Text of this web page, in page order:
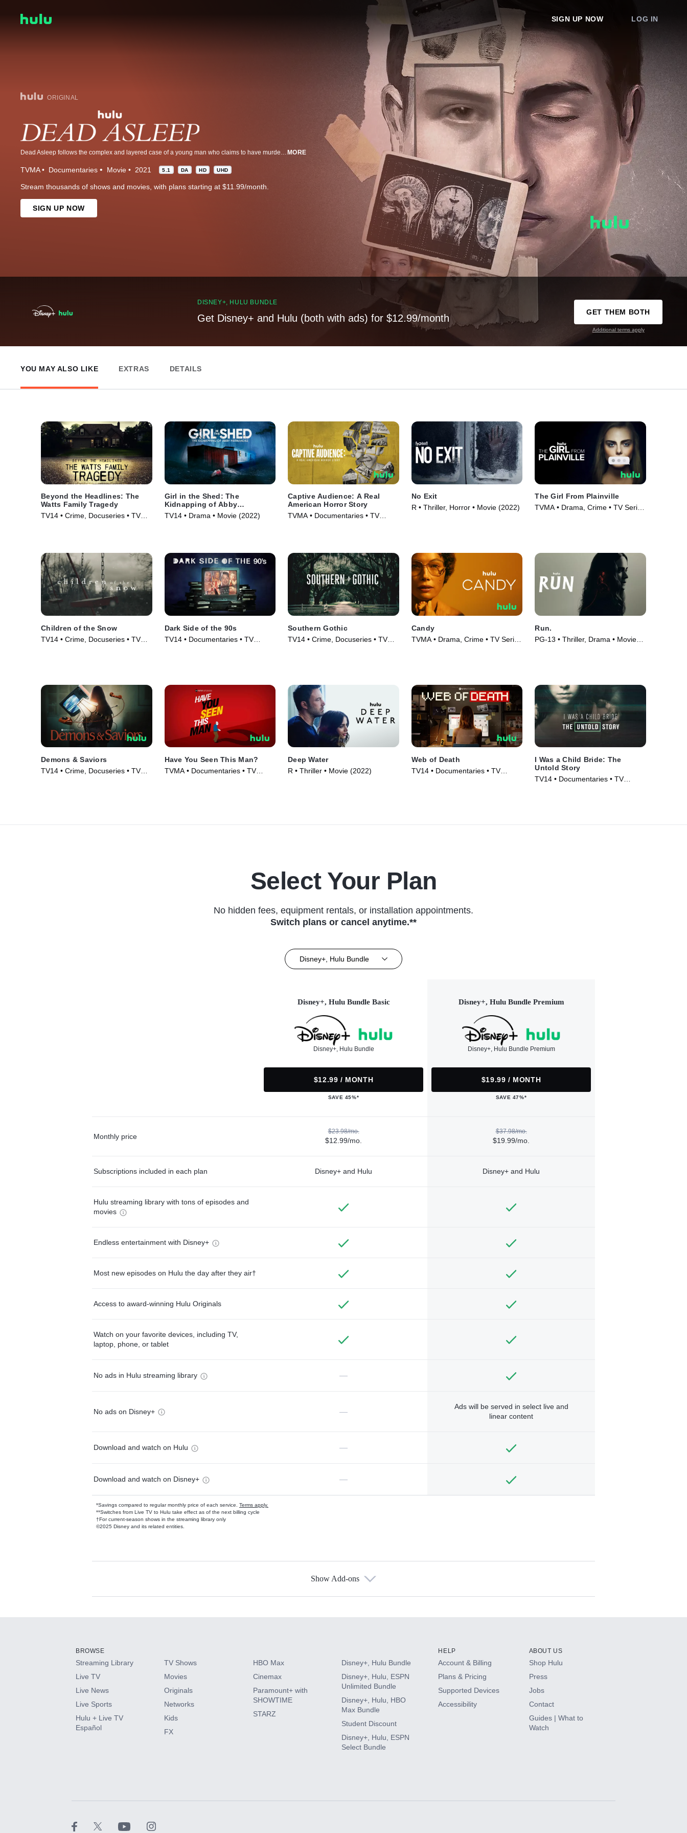
SIGN UP NOW LOG IN
ORIGINAL
MORE
TVMA Documentaries Movie 2021 5.1 DA HD UHD
Stream thousands of shows and movies, with plans starting at $11.99/month.
SIGN UP NOW
DISNEY+, HULU BUNDLE
Get Disney+ and Hulu (both with ads) for $12.99/month
GET THEM BOTH
Additional terms apply
YOU MAY ALSO LIKE EXTRAS DETAILS
Beyond the Headlines: The
Watts Family Tragedy
TV14 • Crime, Docuseries • TV
Girl in the Shed: The
Kidnapping of Abby
Hernandez
TV14 • Drama • Movie (2022)
Captive Audience: A Real
American Horror Story
TVMA • Documentaries • TV
No Exit
R • Thriller, Horror • Movie (2022)
The Girl From Plainville
TVMA • Drama, Crime • TV Series
Children of the Snow
TV14 • Crime, Docuseries • TV
Dark Side of the 90s
TV14 • Documentaries • TV
Southern Gothic
TV14 • Crime, Docuseries • TV
Candy
TVMA • Drama, Crime • TV Series
Run.
PG-13 • Thriller, Drama • Movie
Demons & Saviors
TV14 • Crime, Docuseries • TV
Have You Seen This Man?
TVMA • Documentaries • TV
Deep Water
R • Thriller • Movie (2022)
Web of Death
TV14 • Documentaries • TV
I Was a Child Bride: The
Untold Story
TV14 • Documentaries • TV
Select Your Plan
No hidden fees, equipment rentals, or installation appointments.
Switch plans or cancel anytime.**
Disney+, Hulu Bundle
Disney+, Hulu Bundle Basic
Disney+, Hulu Bundle
$12.99 / MONTH
SAVE 45%*
Disney+, Hulu Bundle Premium
Disney+, Hulu Bundle Premium
$19.99 / MONTH
SAVE 47%*
Monthly price
$23.98/mo.
$12.99/mo.
$37.98/mo.
$19.99/mo.
Subscriptions included in each plan Disney+ and Hulu Disney+ and Hulu
Hulu streaming library with tons of episodes and
movies
Endless entertainment with Disney+
Most new episodes on Hulu the day after they air†
Access to award-winning Hulu Originals
Watch on your favorite devices, including TV,
laptop, phone, or tablet
No ads in Hulu streaming library —
No ads on Disney+ —
Ads will be served in select live and
linear content
Download and watch on Hulu —
Download and watch on Disney+ —
*Savings compared to regular monthly price of each service. Terms apply.
**Switches from Live TV to Hulu take effect as of the next billing cycle
†For current-season shows in the streaming library only
©2025 Disney and its related entities.
Available Add-ons
HBO Max
CINEMAX®
Paramount+ with SHOWTIME
Show Add-ons
BROWSE
Streaming Library
Live TV
Live News
Live Sports
Hulu + Live TV
Español
TV Shows
Movies
Originals
Networks
Kids
FX
HBO Max
Cinemax
Paramount+ with
SHOWTIME
STARZ
Disney+, Hulu Bundle
Disney+, Hulu, ESPN
Unlimited Bundle
Disney+, Hulu, HBO
Max Bundle
Student Discount
Disney+, Hulu, ESPN
Select Bundle
HELP
Account & Billing
Plans & Pricing
Supported Devices
Accessibility
ABOUT US
Shop Hulu
Press
Jobs
Contact
Guides | What to
Watch